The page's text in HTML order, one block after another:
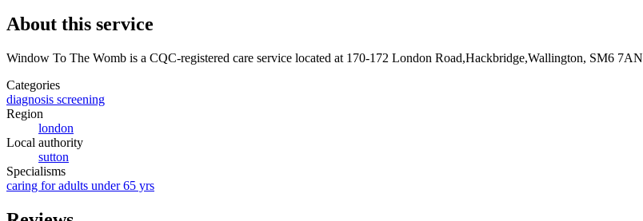
About this service
Window To The Womb is a CQC-registered care service located at 170-172 London Road,Hackbridge,Wallington, SM6 7AN
Categories
diagnosis screening
Region
london
Local authority
sutton
Specialisms
caring for adults under 65 yrs